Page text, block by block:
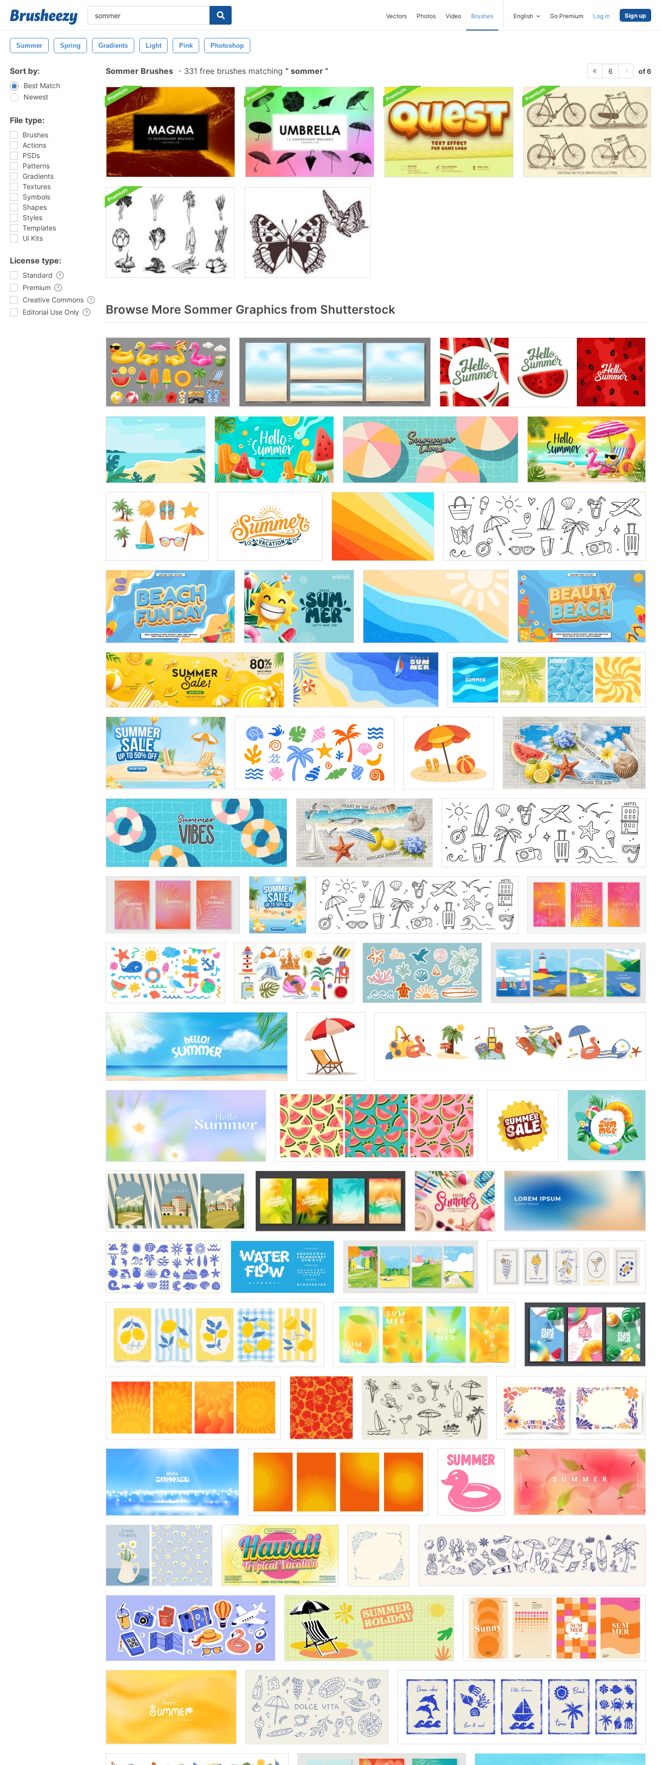
Vectors Photos Video Brushes English Go Premium Log in Sign up
Summer Spring Gradients Light Pink Photoshop
Sort by:
Best Match
Newest
File type:
Brushes
Actions
PSDs
Patterns
Gradients
Textures
Symbols
Shapes
Styles
Templates
Ui Kits
License type:
Standard
Premium
Creative Commons
Editorial Use Only
Sommer Brushes - 331 free brushes matching sommer 6 of 6
Browse More Sommer Graphics from Shutterstock